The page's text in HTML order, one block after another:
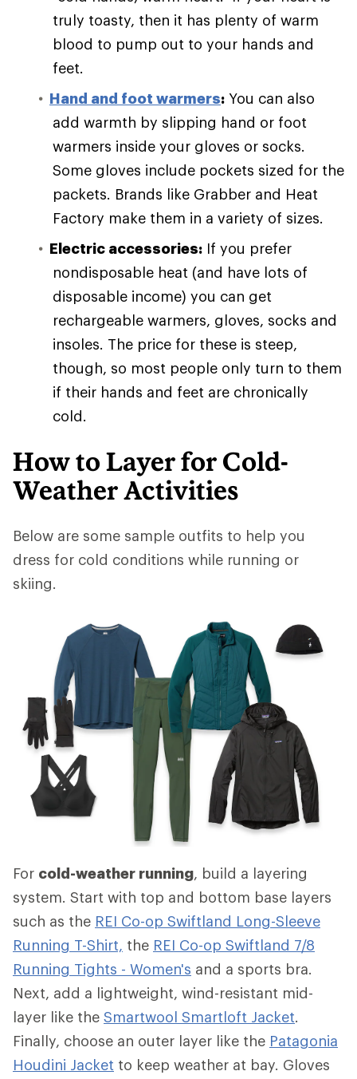
truly toasty, then it has plenty of warm
blood to pump out to your hands and
feet.
Hand and foot warmers: You can also
add warmth by slipping hand or foot
warmers inside your gloves or socks.
Some gloves include pockets sized for the
packets. Brands like Grabber and Heat
Factory make them in a variety of sizes.
Electric accessories: If you prefer
nondisposable heat (and have lots of
disposable income) you can get
rechargeable warmers, gloves, socks and
insoles. The price for these is steep,
though, so most people only turn to them
if their hands and feet are chronically
cold.
How to Layer for Cold-
Weather Activities
Below are some sample outfits to help you
dress for cold conditions while running or
skiing.
For cold-weather running, build a layering
system. Start with top and bottom base layers
such as the REI Co-op Swiftland Long-Sleeve
Running T-Shirt, the REI Co-op Swiftland 7/8
Running Tights - Women's and a sports bra.
Next, add a lightweight, wind-resistant mid-
layer like the Smartwool Smartloft Jacket.
Finally, choose an outer layer like the Patagonia
Houdini Jacket to keep weather at bay. Gloves